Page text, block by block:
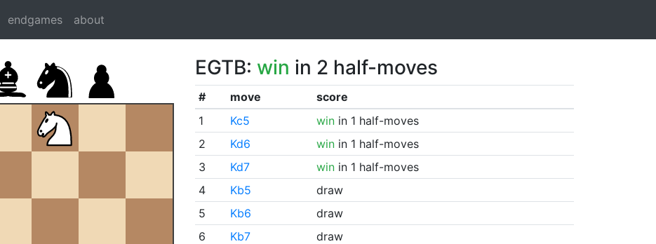
endgames about
EGTB: win in 2 half-moves
# move
score
1
Kc5 winin 1 half-moves
2
Kd6 winin 1 half-moves
3
Kd7 winin 1 half-moves
4
Kb5
draw
5
Kb6
draw
6
Kb7
draw